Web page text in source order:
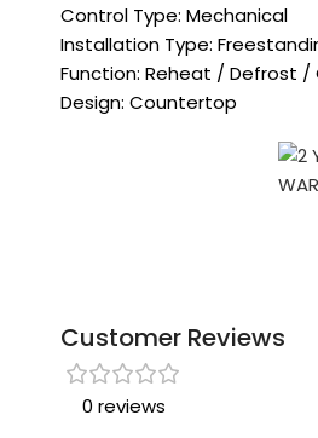
Control Type: Mechanical
Installation Type:
Function: Reheat / Defrost /
Design: Countertop
Customer Reviews
0 reviews